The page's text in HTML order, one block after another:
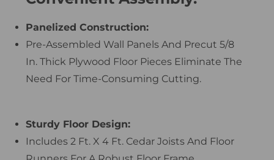
Panelized Construction:
Pre-Assembled Wall Panels And Precut 5/8
In. Thick Plywood Floor Pieces Eliminate The
Need For Time-Consuming Cutting.
Sturdy Floor Design:
Includes 2 Ft. X 4 Ft. Cedar Joists And Floor